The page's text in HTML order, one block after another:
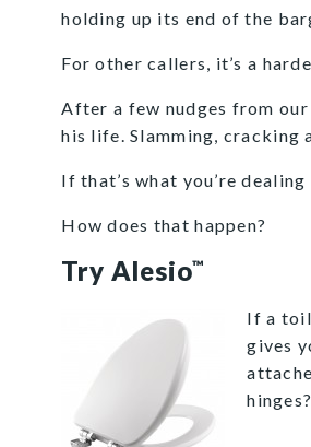
holding up its end of the
For other callers, it’s a
After a few nudges from
his life. Slamming, cracking
If that’s what you’re
How does that happen?
Try Alesio™
If a
gives